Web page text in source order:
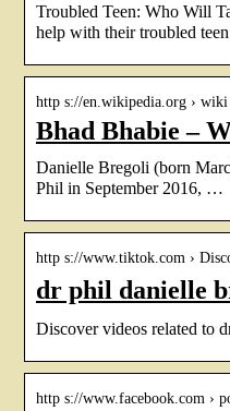
Troubled Teen: Who Will
help with their troubled
http s://en.wikipedia.org › wiki
Bhad Bhabie –
Danielle Bregoli (born
Phil in September 2016, …
http s://www.tiktok.com ›
dr phil danielle
Discover videos related to
http s://www.facebook.com ›